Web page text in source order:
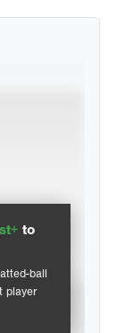
to
ball
player